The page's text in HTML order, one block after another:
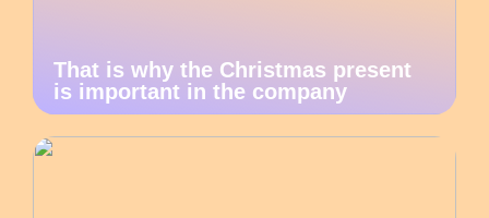
That is why the Christmas present
is important in the company